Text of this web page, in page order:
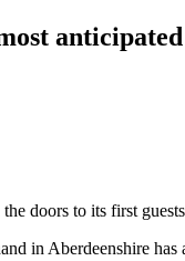
doors to its first
in Aberdeenshire